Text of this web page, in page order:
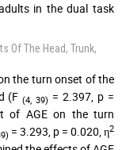
in the dual task
Of The Head, Trunk,
the turn onset of the
(F(4, 39) = 2.397, p =
of AGE on the turn
= 3.293, p = 0.020, η2